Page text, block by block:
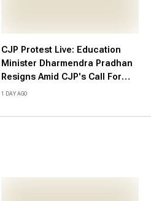
CJP Protest Live: Education
Minister Dharmendra Pradhan
Resigns Amid CJP's Call For
Candle March
1 DAY AGO